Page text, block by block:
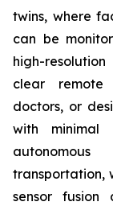
twins, where
can be
high-
clear remote
doctors, or
with minimal
transportation,
sensor fusion